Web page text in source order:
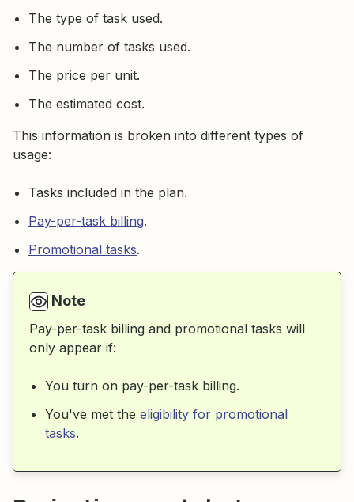
The type of task used.
The number of tasks used.
The price per unit.
The estimated cost.
This information is broken into different types of
usage:
Tasks included in the plan.
Pay-per-task billing.
Promotional tasks.
Note
Pay-per-task billing and promotional tasks will
only appear if:
You turn on pay-per-task billing.
You've met the eligibility for promotional
tasks.